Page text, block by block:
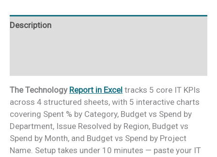
Description
The Technology Report in Excel tracks 5 core IT KPIs
across 4 structured sheets, with 5 interactive charts
covering Spent % by Category, Budget vs Spend by
Department, Issue Resolved by Region, Budget vs
Spend by Month, and Budget vs Spend by Project
Name. Setup takes under 10 minutes — paste your IT